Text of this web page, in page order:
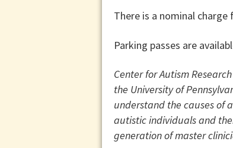
There is a nominal
Parking passes are
Center for Autism
the University of
understand the causes of
autistic individuals and
generation of master